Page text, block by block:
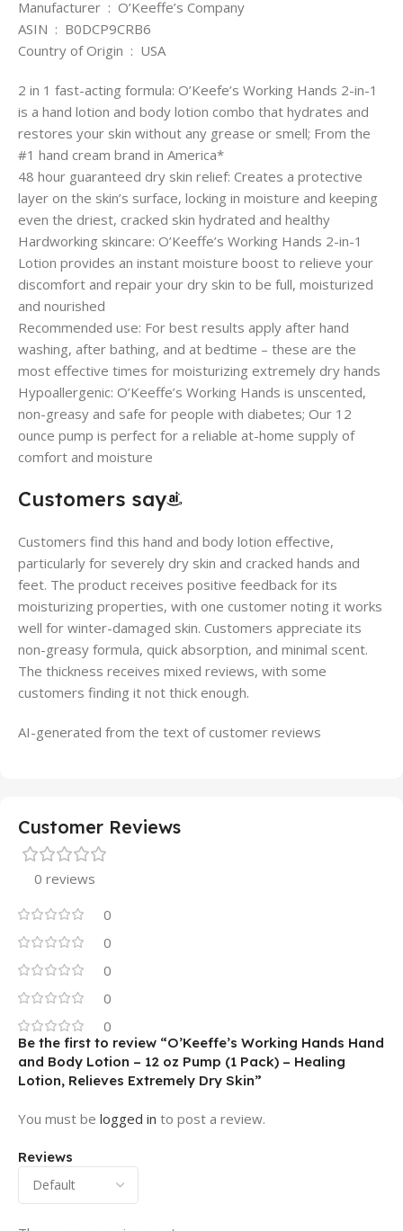
Manufacturer ‏ : ‎ O’Keeffe’s Company
ASIN ‏ : ‎ B0DCP9CRB6
Country of Origin ‏ : ‎ USA
2 in 1 fast-acting formula: O’Keefe’s Working Hands 2-in-1
is a hand lotion and body lotion combo that hydrates and
restores your skin without any grease or smell; From the
#1 hand cream brand in America*
48 hour guaranteed dry skin relief: Creates a protective
layer on the skin’s surface, locking in moisture and keeping
even the driest, cracked skin hydrated and healthy
Hardworking skincare: O’Keeffe’s Working Hands 2-in-1
Lotion provides an instant moisture boost to relieve your
discomfort and repair your dry skin to be full, moisturized
and nourished
Recommended use: For best results apply after hand
washing, after bathing, and at bedtime – these are the
most effective times for moisturizing extremely dry hands
Hypoallergenic: O’Keeffe’s Working Hands is unscented,
non-greasy and safe for people with diabetes; Our 12
ounce pump is perfect for a reliable at-home supply of
comfort and moisture
Customers say
Customers find this hand and body lotion effective,
particularly for severely dry skin and cracked hands and
feet. The product receives positive feedback for its
moisturizing properties, with one customer noting it works
well for winter-damaged skin. Customers appreciate its
non-greasy formula, quick absorption, and minimal scent.
The thickness receives mixed reviews, with some
customers finding it not thick enough.
AI-generated from the text of customer reviews
Customer Reviews
0 reviews
0
0
0
0
0
Reviews
Be the first to review “O’Keeffe’s Working Hands Hand
and Body Lotion – 12 oz Pump (1 Pack) – Healing
Lotion, Relieves Extremely Dry Skin”
You must be logged in to post a review.